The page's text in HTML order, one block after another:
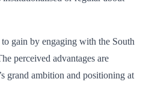
gain by engaging with the South
perceived advantages are
grand ambition and positioning at